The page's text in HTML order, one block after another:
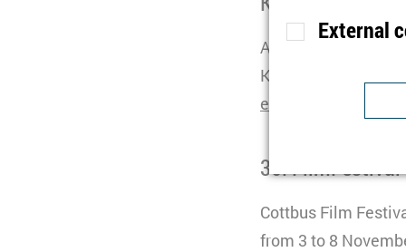
Anja Krüger
events(at)zois-
30.
Cottbus Film
from 3 to 8
Purpose
Provider
External